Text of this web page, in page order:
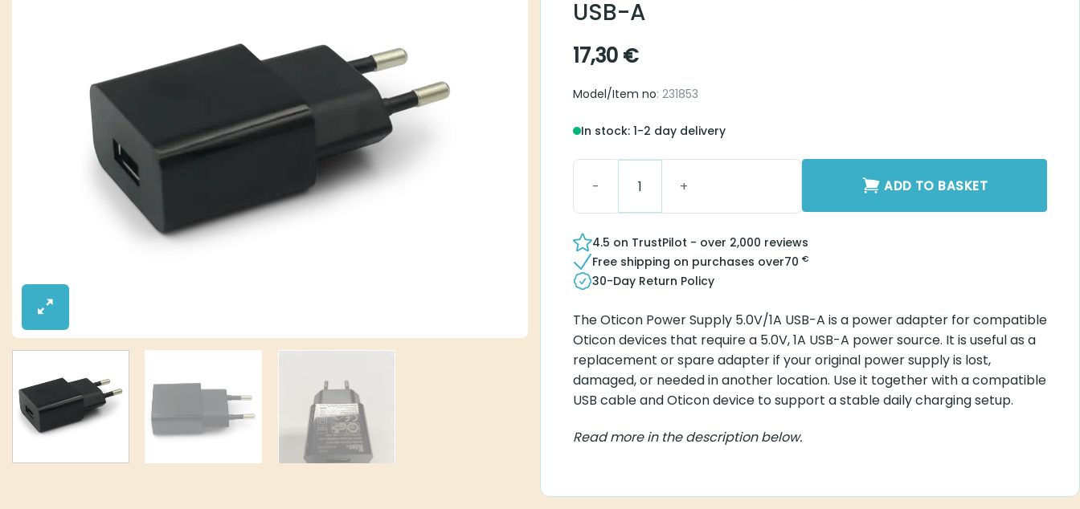
USB-A
17,30€
Model/Item no: 231853
In stock: 1-2 day delivery
ADD TO BASKET
4.5 on TrustPilot - over 2,000 reviews
Free shipping on purchases over70 €
30-Day Return Policy
The Oticon Power Supply 5.0V/1A USB-A is a power adapter for compatible
Oticon devices that require a 5.0V, 1A USB-A power source. It is useful as a
replacement or spare adapter if your original power supply is lost,
damaged, or needed in another location. Use it together with a compatible
USB cable and Oticon device to support a stable daily charging setup.
Read more in the description below.